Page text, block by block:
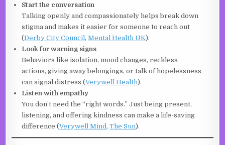
Start the conversation
Talking openly and compassionately helps break down
stigma and makes it easier for someone to reach out
(Derby City Council ,Mental Health UK).
Look for warning signs
Behaviors like isolation, mood changes, reckless
actions, giving away belongings, or talk of hopelessness
can signal distress (Verywell Health).
Listen with empathy
You don’t need the “right words.” Just being present,
listening, and offering kindness can make a life-saving
difference (Verywell Mind ,The Sun).